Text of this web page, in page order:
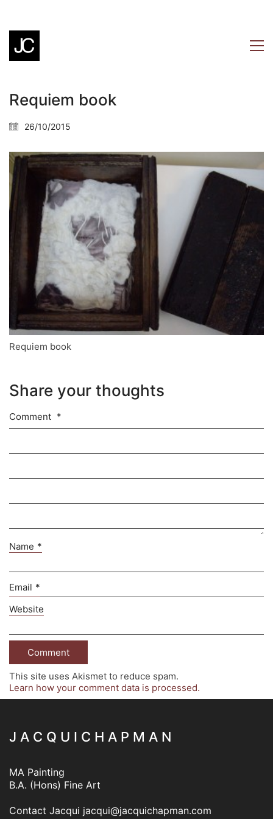
Requiem book
26/10/2015
Requiem book
Share your thoughts
Comment *
Name *
Email *
Website
This site uses Akismet to reduce spam.
Learn how your comment data is processed.
J A C Q U I C H A P M A N
MA Painting
B.A. (Hons) Fine Art
Contact Jacqui jacqui@jacquichapman.com